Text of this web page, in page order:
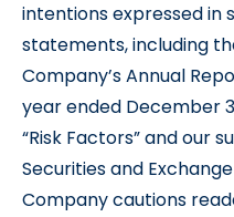
intentions expressed in
statements, including
Company’s Annual
year ended December
“Risk Factors” and our
Securities and
Company cautions